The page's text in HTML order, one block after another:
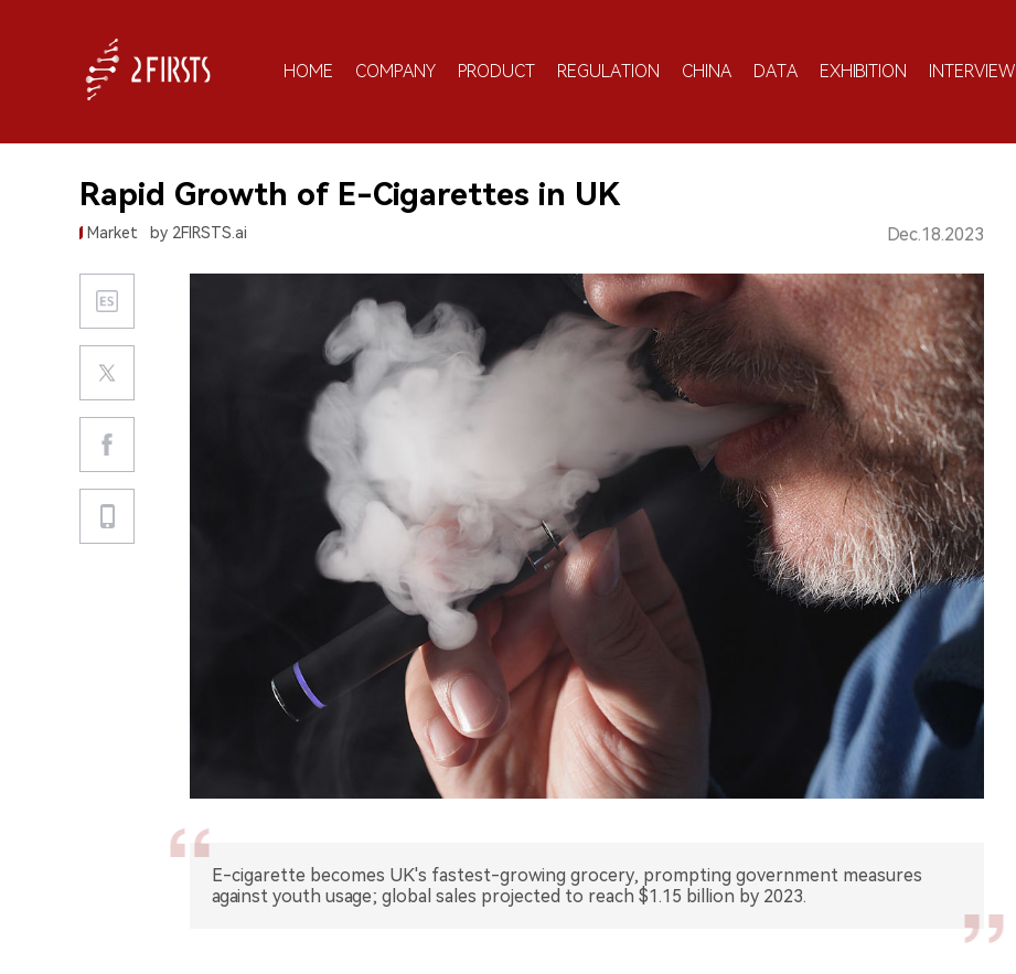
HOME COMPANY PRODUCT REGULATION CHINA DATA EXHIBITION INTERVIEW
Rapid Growth of E-Cigarettes in UK
Market by 2FIRSTS.ai Dec.18.2023
E-cigarette becomes UK's fastest-growing grocery, prompting government measures
against youth usage; global sales projected to reach $1.15 billion by 2023.